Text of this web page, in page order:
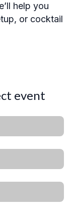
help you
or cocktail
event